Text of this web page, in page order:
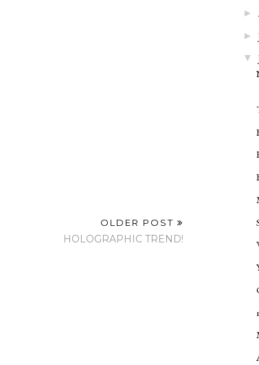
OLDER POST
HOLOGRAPHIC TREND!
►
►
▼